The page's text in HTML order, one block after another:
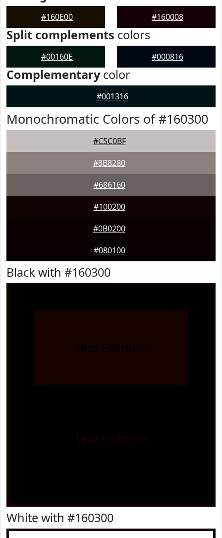
#160E00 #160008
Split complements colors
#00160E #000816
Complementarycolor
#001316
Monochromatic Colors of #160300
#C5C0BF
#8B8280
#686160
#100200
#0B0200
#080100
Black with #160300
White with #160300